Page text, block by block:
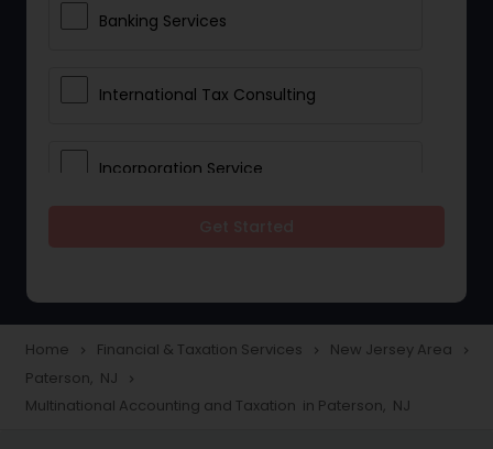
Banking Services
International Tax Consulting
Incorporation Service
Taxation
Foreign Accounts Disclosure
Home navigate_next Financial & Taxation Services navigate_next New Jersey Area navigate_next
Paterson, NJ navigate_next
Multinational Accounting and Taxation in Paterson, NJ